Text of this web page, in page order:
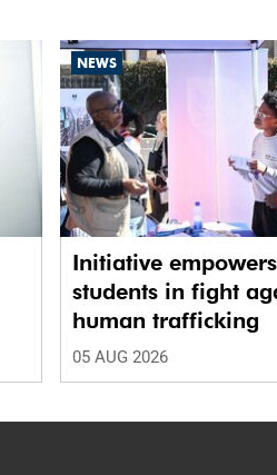
NEWS
Initiative empowers
students in fight
human trafficking
05 AUG 2026